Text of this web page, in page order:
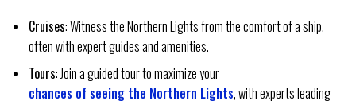
Cruises: Witness the Northern Lights from the comfort of a ship,
often with expert guides and amenities.
Tours: Join a guided tour to maximize your
chances of seeing the Northern Lights, with experts leading